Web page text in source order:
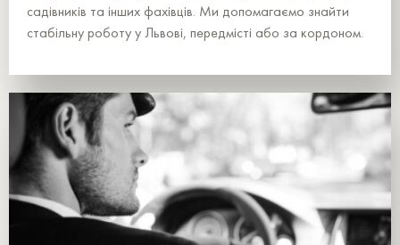
садівників та інших фахівців. Ми допомагаємо знайти
стабільну роботу у Львові, передмісті або за кордоном.